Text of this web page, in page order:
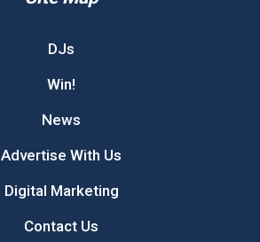
DJs
Win!
News
Advertise With Us
Digital Marketing
Contact Us